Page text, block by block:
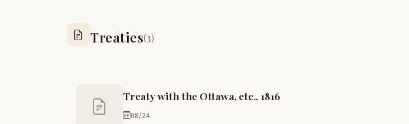
Treaties(3)
Treaty with the Ottawa, etc., 1816
08/24